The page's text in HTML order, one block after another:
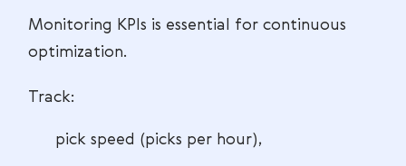
Monitoring KPIs is essential for continuous
optimization.
Track:
pick speed (picks per hour),